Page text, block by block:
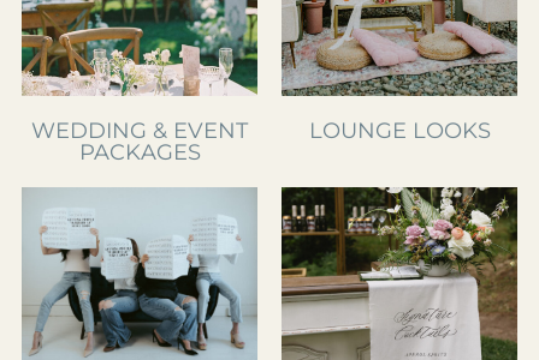
WEDDING & EVENT
PACKAGES
LOUNGE LOOKS